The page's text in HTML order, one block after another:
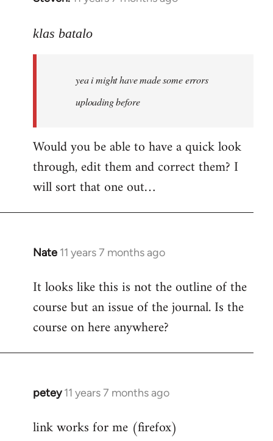
to
libcom.org
klas batalo
yea i might have made some errors
uploading before
Would you be able to have a quick look
through, edit them and correct them? I
will sort that one out…
Nate 11 years 7 months ago
In
to
Welcome
libcom.org
It looks like this is not the outline of the
course but an issue of the journal. Is the
course on here anywhere?
petey 11 years 7 months ago
In
to
link works for me (firefox)